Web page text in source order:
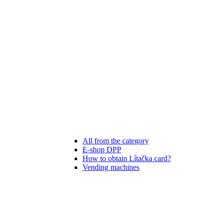
All from the category
E-shop DPP
How to obtain Lítačka card?
Vending machines